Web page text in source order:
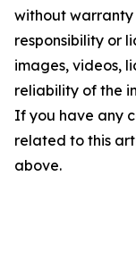
without warranty
responsibility or
images, videos,
reliability of the
If you have any
related to this
above.